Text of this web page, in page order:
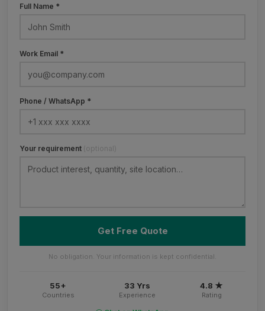
Full Name *
Work Email *
Phone / WhatsApp *
Your requirement (optional)
Get Free Quote
No obligation. Your information is kept confidential.
55+
Countries
33 Yrs
Experience
4.8 ★
Rating